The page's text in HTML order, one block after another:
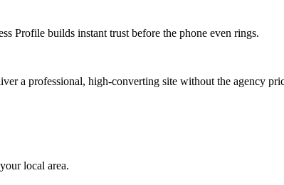
Profile builds instant trust before the phone even rings.
a professional, high-converting site without the agency
local area.